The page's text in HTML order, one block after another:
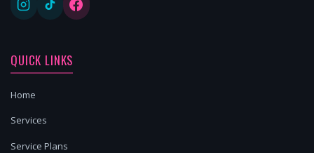
QUICK LINKS
Home
Services
Service Plans